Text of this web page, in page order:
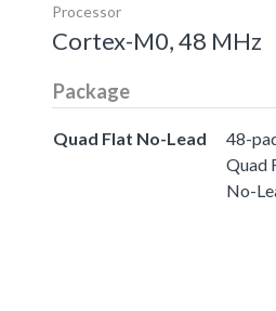
Processor
Cortex-M0, 48 MHz
Package
Quad Flat No-Lead
48-
Quad
No-